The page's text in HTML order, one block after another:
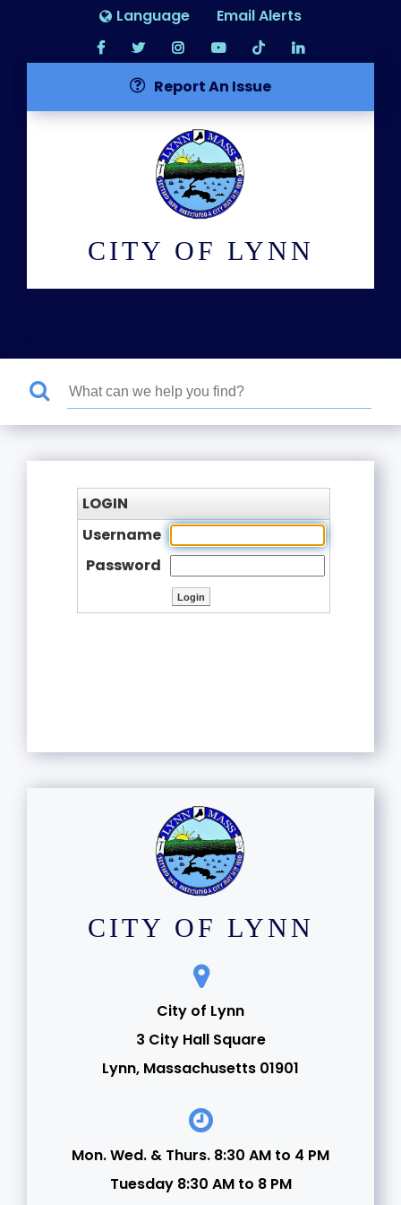
Language Email Alerts
Report An Issue
CITY OF LYNN
LOGIN
Username
Password
CITY OF LYNN
City of Lynn
3 City Hall Square
Lynn, Massachusetts 01901
Mon. Wed. & Thurs. 8:30 AM to 4 PM
Tuesday 8:30 AM to 8 PM